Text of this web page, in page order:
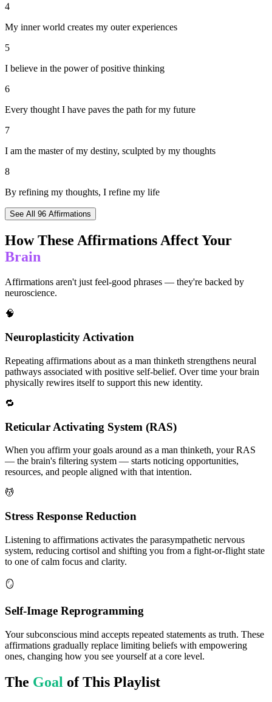
4
My inner world creates my outer experiences
5
I believe in the power of positive thinking
6
Every thought I have paves the path for my future
7
I am the master of my destiny, sculpted by my thoughts
8
By refining my thoughts, I refine my life
See All 96 Affirmations
How These Affirmations Affect Your
Brain
Affirmations aren't just feel-good phrases — they're backed by
neuroscience.
🧠
Neuroplasticity Activation
Repeating affirmations about as a man thinketh strengthens neural
pathways associated with positive self-belief. Over time your brain
physically rewires itself to support this new identity.
🔁
Reticular Activating System (RAS)
When you affirm your goals around as a man thinketh, your RAS
— the brain's filtering system — starts noticing opportunities,
resources, and people aligned with that intention.
💆
Stress Response Reduction
Listening to affirmations activates the parasympathetic nervous
system, reducing cortisol and shifting you from a fight-or-flight state
to one of calm focus and clarity.
🪞
Self-Image Reprogramming
Your subconscious mind accepts repeated statements as truth. These
affirmations gradually replace limiting beliefs with empowering
ones, changing how you see yourself at a core level.
The Goal of This Playlist